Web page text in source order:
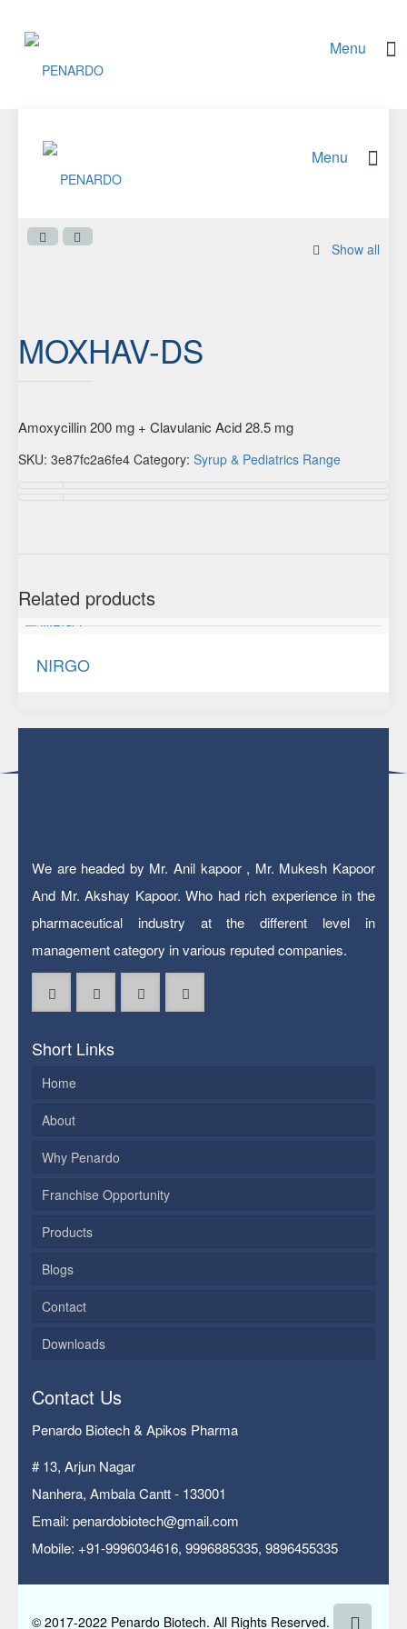
Show all
MOXHAV-DS
Amoxycillin 200 mg + Clavulanic Acid 28.5 mg
SKU: 3e87fc2a6fe4 Category: Syrup & Pediatrics Range
Description
Related products
NIRGO
We are headed by Mr. Anil kapoor , Mr. Mukesh Kapoor
And Mr. Akshay Kapoor. Who had rich experience in the
pharmaceutical industry at the different level in
management category in various reputed companies.
Short Links
Home
About
Why Penardo
Franchise Opportunity
Products
Blogs
Contact
Downloads
Contact Us
Penardo Biotech & Apikos Pharma
# 13, Arjun Nagar
Nanhera, Ambala Cantt - 133001
Email: penardobiotech@gmail.com
Mobile: +91-9996034616, 9996885335, 9896455335
© 2017-2022 Penardo Biotech. All Rights Reserved.